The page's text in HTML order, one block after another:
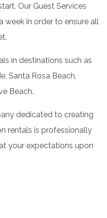
Our Guest Services
week in order to ensure all
in destinations such as
Santa Rosa Beach,
Beach.
dedicated to creating
rentals is professionally
your expectations upon